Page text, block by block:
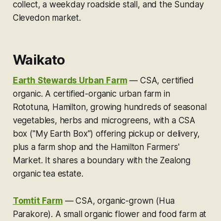
collect, a weekday roadside stall, and the Sunday
Clevedon market.
Waikato
Earth Stewards Urban Farm— CSA, certified
organic. A certified-organic urban farm in
Rototuna, Hamilton, growing hundreds of seasonal
vegetables, herbs and microgreens, with a CSA
box ("My Earth Box") offering pickup or delivery,
plus a farm shop and the Hamilton Farmers'
Market. It shares a boundary with the Zealong
organic tea estate.
Tomtit Farm—CSA, organic-grown (Hua
Parakore). A small organic flower and food farm at